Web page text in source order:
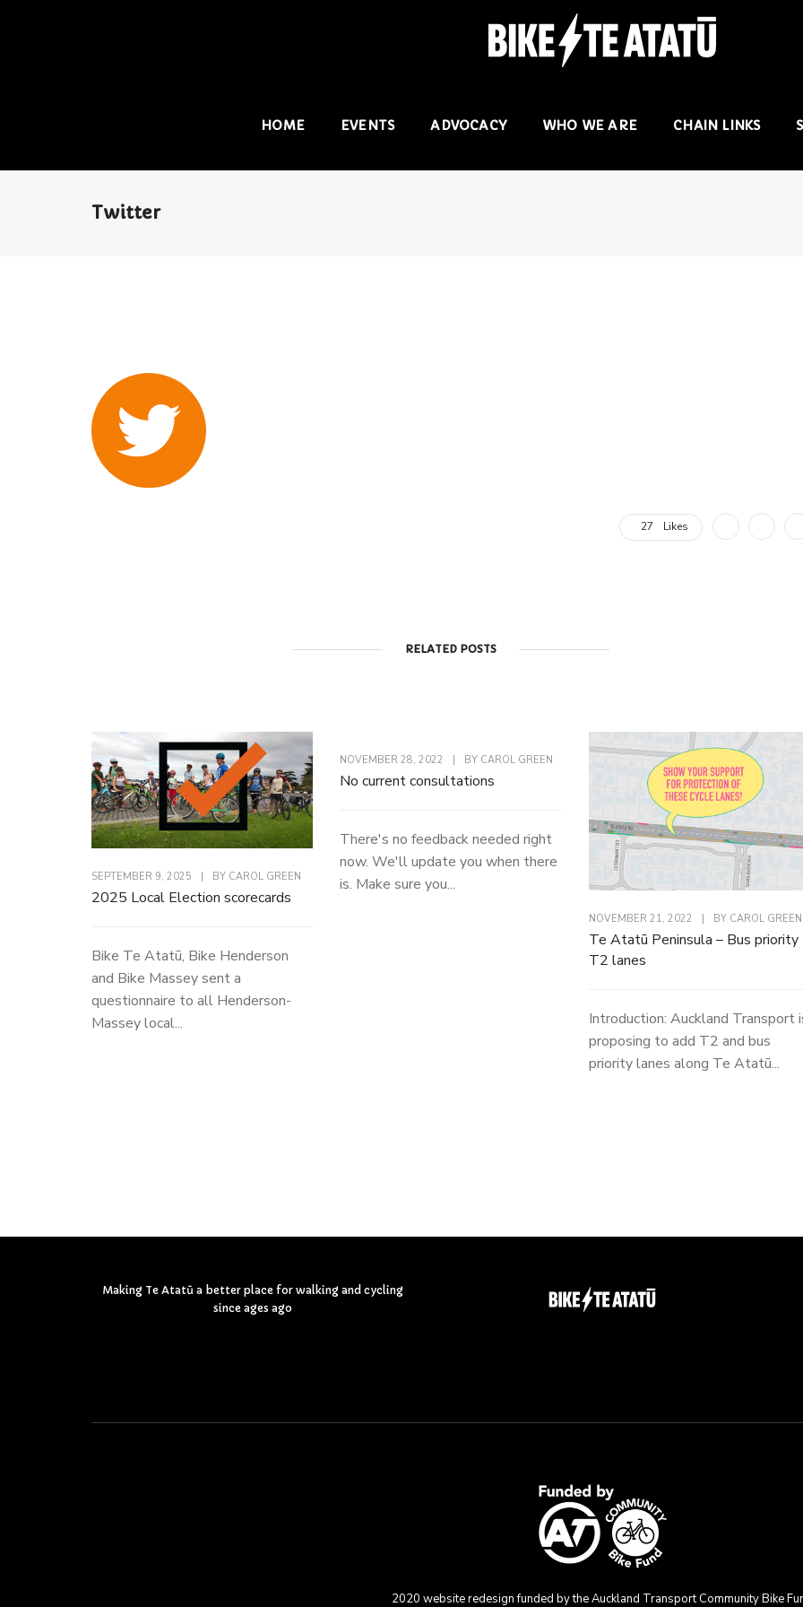
HOME EVENTS ADVOCACY WHO WE ARE CHAIN LINKS
Twitter
27 Likes
RELATED POSTS
SEPTEMBER 9, 2025 BY CAROL GREEN
2025 Local Election scorecards
Bike Te Atatū, Bike Henderson
and Bike Massey sent a
questionnaire to all Henderson-
Massey local...
NOVEMBER 28, 2022 BY CAROL GREEN
No current consultations
There's no feedback needed right
now. We'll update you when there
is. Make sure you...
NOVEMBER 21, 2022 BY CAROL GREEN
Te Atatū Peninsula – Bus priority
T2 lanes
Introduction: Auckland Transport
proposing to add T2 and bus
priority lanes along Te Atatū...
Making Te Atatū a better place for walking and cycling
since ages ago
2020 website redesign funded by the Auckland Transport Community Bike